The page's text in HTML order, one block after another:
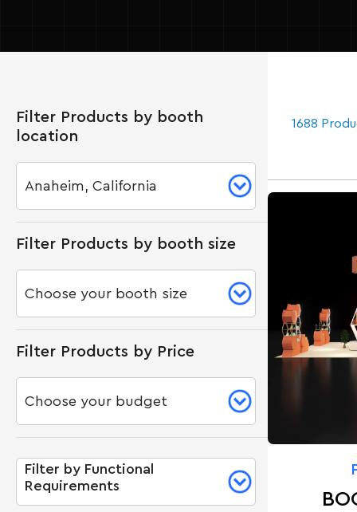
Filter Products by booth
location
Filter Products by booth size
Filter Products by Price
Filter by Functional
Requirements
1688